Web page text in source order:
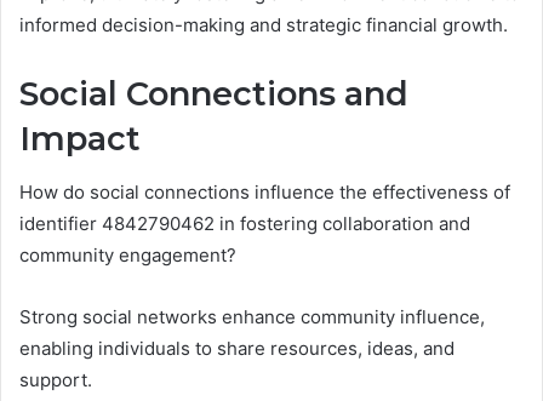
informed decision-making and strategic financial growth.
Social Connections and
Impact
How do social connections influence the effectiveness of
identifier 4842790462 in fostering collaboration and
community engagement?
Strong social networks enhance community influence,
enabling individuals to share resources, ideas, and
support.